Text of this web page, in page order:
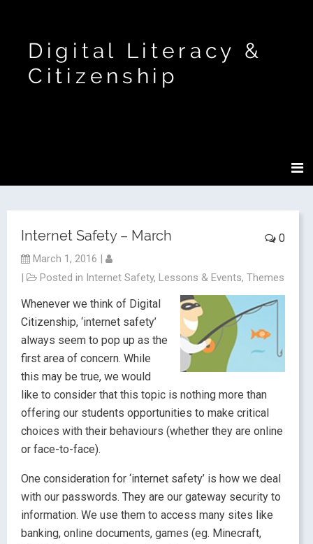
Digital Literacy &
Citizenship
0
Internet Safety – March
March 1, 2016 |
|
Posted in Internet Safety, Lessons & Events, Themes
Whenever we think of Digital
Citizenship, ‘internet safety’
always seem to pop up as the
first area of concern. While
this may be true, we would
like to consider that this topic is nothing more than
offering our students opportunities to make critical
choices with their behaviours (whether they are online
or face-to-face).
One consideration for ‘internet safety’ is how we deal
with our passwords. They are our gateway security to
information. We use them to access many sites like
banking, online documents, games (eg. Minecraft,